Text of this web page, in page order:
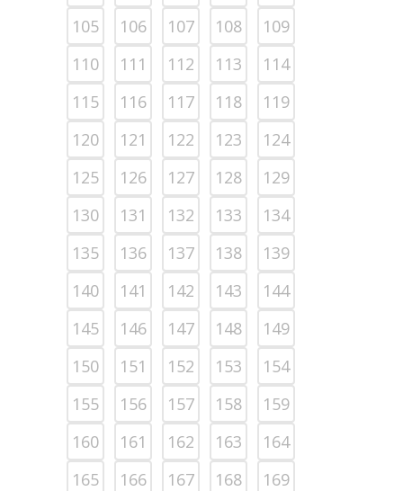
105
106 107 108
109
110
111 112 113
114
115
116 117 118
119
120
121 122 123
124
125
126 127 128
129
130
131 132 133
134
135
136 137 138
139
140
141 142 143
144
145
146 147 148
149
150
151 152 153
154
155
156 157 158
159
160
161 162 163
164
165
166 167 168
169